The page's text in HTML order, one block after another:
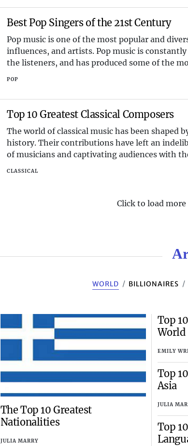
Best Pop Singers of the 21st Century
Pop music is one of the most popular and
influences, and artists. Pop music is
the listeners, and has produced some of the
POP
Top 10 Greatest Classical Composers
The world of classical music has been shaped
history. Their contributions have left an
of musicians and captivating audiences with
CLASSICAL
Click to load more
WORLD BILLIONAIRES
The Top 10 Greatest
Nationalities
JULIA MARRY
Top
World
EMILY
Top
Asia
JULIA
Top